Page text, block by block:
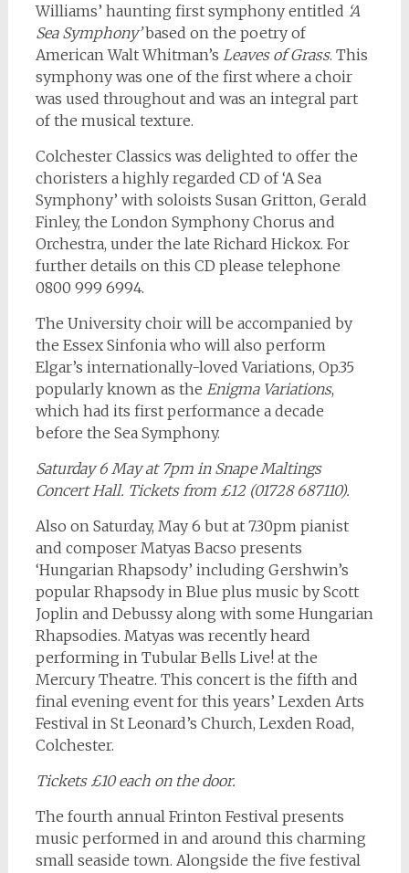
Williams’ haunting first symphony entitled ‘A
Sea Symphony’based on the poetry of
American Walt Whitman’s Leaves of Grass. This
symphony was one of the first where a choir
was used throughout and was an integral part
of the musical texture.
Colchester Classics was delighted to offer the
choristers a highly regarded CD of ‘A Sea
Symphony’ with soloists Susan Gritton, Gerald
Finley, the London Symphony Chorus and
Orchestra, under the late Richard Hickox. For
further details on this CD please telephone
0800 999 6994.
The University choir will be accompanied by
the Essex Sinfonia who will also perform
Elgar’s internationally-loved Variations, Op.35
popularly known as the Enigma Variations,
which had its first performance a decade
before the Sea Symphony.
Saturday 6 May at 7pm in Snape Maltings
Concert Hall. Tickets from £12 (01728 687110).
Also on Saturday, May 6 but at 7.30pm pianist
and composer Matyas Bacso presents
‘Hungarian Rhapsody’ including Gershwin’s
popular Rhapsody in Blue plus music by Scott
Joplin and Debussy along with some Hungarian
Rhapsodies. Matyas was recently heard
performing in Tubular Bells Live! at the
Mercury Theatre. This concert is the fifth and
final evening event for this years’ Lexden Arts
Festival in St Leonard’s Church, Lexden Road,
Colchester.
Tickets £10 each on the door.
The fourth annual Frinton Festival presents
music performed in and around this charming
small seaside town. Alongside the five festival